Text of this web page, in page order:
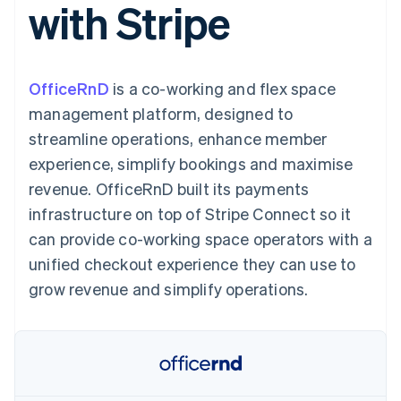
Payment
methods
Terminal
payments
Authorization
Acceptance
optimisations
Accelerated
checkout
Financial
Connections
Linked
automation
Revenue
Recognition
Accounting
Custom
Data Pipeline
Data sync
SaaS
By industry
AI companies
Creator economy
Gaming
Hospitality, travel and
leisure
Media and
entertainment
Non-profits
Professional services
Public sector
Retail
Ecosystem
billing
Issue stablecoin-
backed cards
Resources
App integrations
Developers blog
API status
Product roadmap
Sessions annual
Newsroom
Stripe Press
Contact
Contact sales
Become a partner
with Stripe
OfficeRnD is a co-working and flex space
management platform, designed to
streamline operations, enhance member
experience, simplify bookings and maximise
revenue. OfficeRnD built its payments
infrastructure on top of Stripe Connect so it
can provide co-working space operators with a
unified checkout experience they can use to
grow revenue and simplify operations.